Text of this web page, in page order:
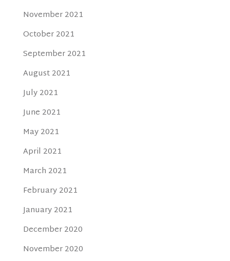
November 2021
October 2021
September 2021
August 2021
July 2021
June 2021
May 2021
April 2021
March 2021
February 2021
January 2021
December 2020
November 2020